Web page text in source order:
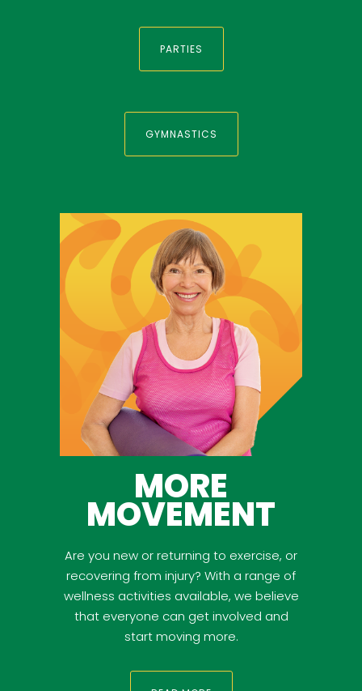
PARTIES
GYMNASTICS
MORE
MOVEMENT
Are you new or returning to exercise, or
recovering from injury? With a range of
wellness activities available, we believe
that everyone can get involved and
start moving more.